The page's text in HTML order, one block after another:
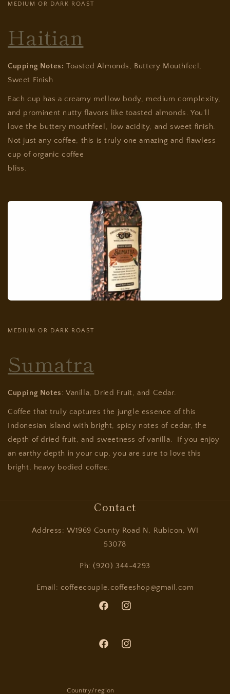
MEDIUM OR DARK ROAST
Haitian
Cupping Notes: Toasted Almonds, Buttery Mouthfeel,
Sweet Finish
Each cup has a creamy mellow body, medium complexity,
and prominent nutty flavors like toasted almonds. You'll
love the buttery mouthfeel, low acidity, and sweet finish.
Not just any coffee, this is truly one amazing and flawless
cup of organic coffee
bliss.
MEDIUM OR DARK ROAST
Sumatra
Cupping Notes: Vanilla, Dried Fruit, and Cedar.
Coffee that truly captures the jungle essence of this
Indonesian island with bright, spicy notes of cedar, the
depth of dried fruit, and sweetness of vanilla. If you enjoy
an earthy depth in your cup, you are sure to love this
bright, heavy bodied coffee.
Contact
Address: W1969 County Road N, Rubicon, WI
53078
Ph: (920) 344-4293
Email: coffeecouple.coffeeshop@gmail.com
FacebookInstagram
FacebookInstagram
Country/region